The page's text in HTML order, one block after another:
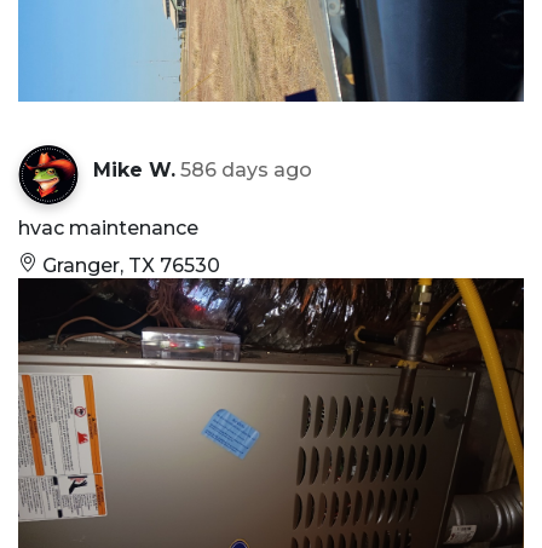
Mike W. 586 days ago
hvac maintenance
Granger, TX 76530